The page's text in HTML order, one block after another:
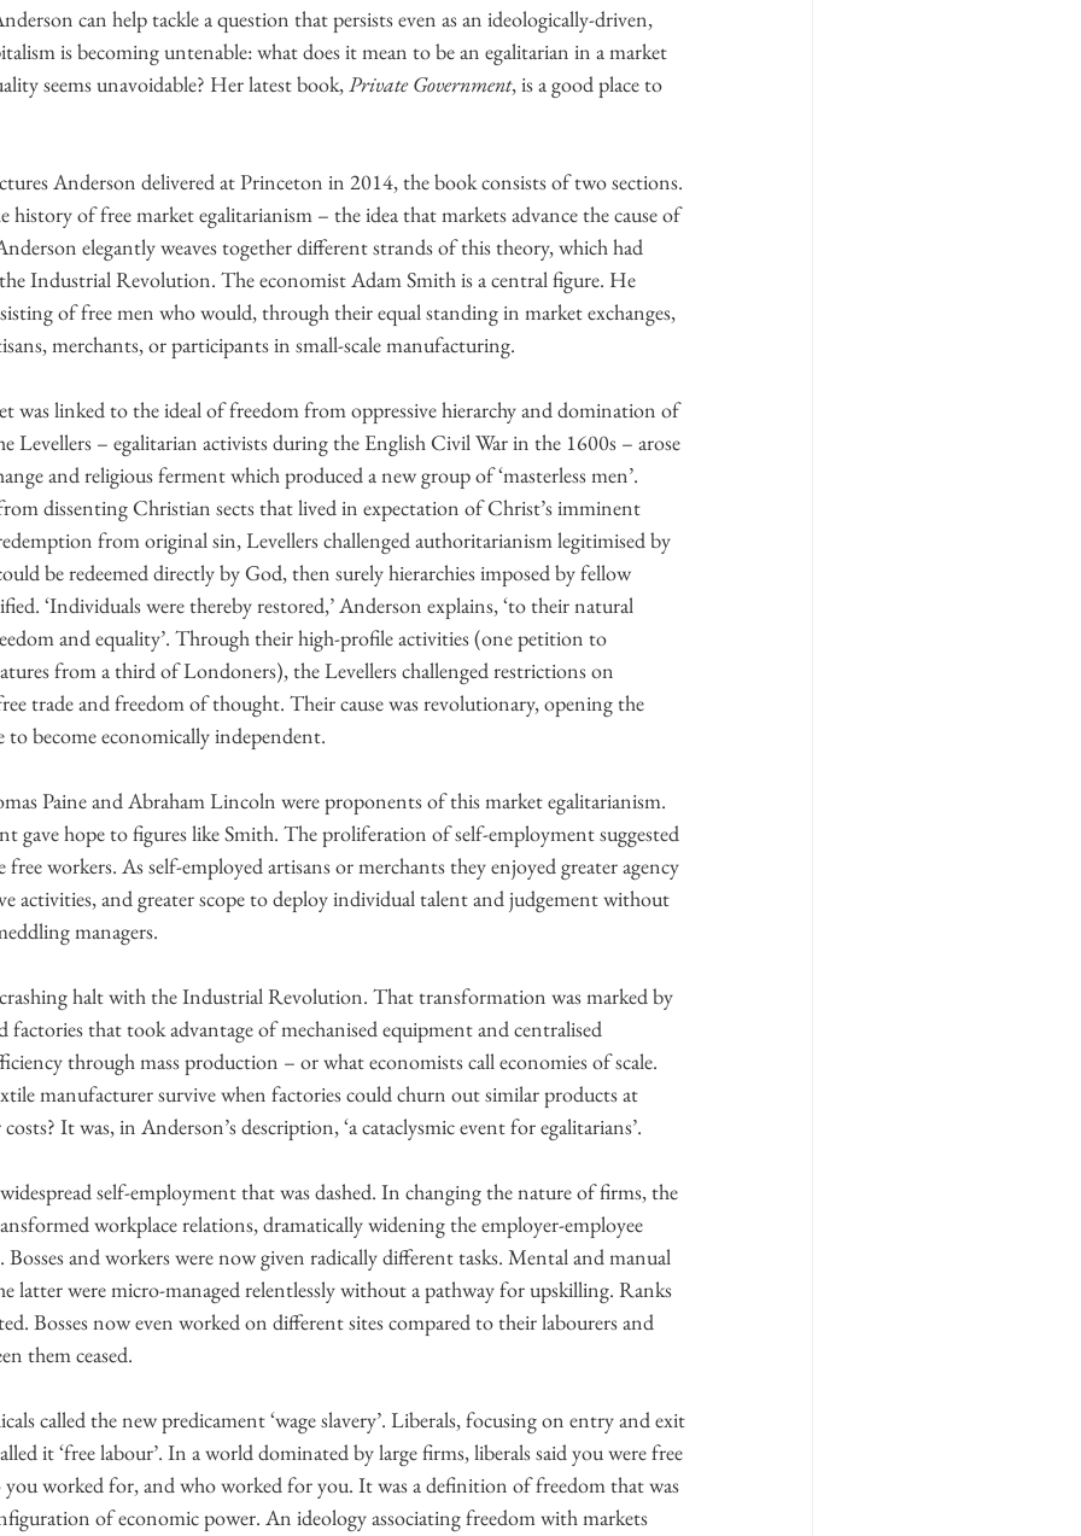
can help tackle a question that persists even as an ideologically-driven,
is becoming untenable: what does it mean to be an egalitarian in a market
seems unavoidable? Her latest book, Private Government, is a good place to
Anderson delivered at Princeton in 2014, the book consists of two sections.
history of free market egalitarianism – the idea that markets advance the cause of
elegantly weaves together different strands of this theory, which had
Industrial Revolution. The economist Adam Smith is a central figure. He
of free men who would, through their equal standing in market exchanges,
merchants, or participants in small-scale manufacturing.
was linked to the ideal of freedom from oppressive hierarchy and domination of
Levellers – egalitarian activists during the English Civil War in the 1600s – arose
and religious ferment which produced a new group of ‘masterless men’.
dissenting Christian sects that lived in expectation of Christ’s imminent
from original sin, Levellers challenged authoritarianism legitimised by
be redeemed directly by God, then surely hierarchies imposed by fellow
‘Individuals were thereby restored,’ Anderson explains, ‘to their natural
and equality’. Through their high-profile activities (one petition to
from a third of Londoners), the Levellers challenged restrictions on
trade and freedom of thought. Their cause was revolutionary, opening the
become economically independent.
Paine and Abraham Lincoln were proponents of this market egalitarianism.
gave hope to figures like Smith. The proliferation of self-employment suggested
free workers. As self-employed artisans or merchants they enjoyed greater agency
activities, and greater scope to deploy individual talent and judgement without
managers.
halt with the Industrial Revolution. That transformation was marked by
factories that took advantage of mechanised equipment and centralised
through mass production – or what economists call economies of scale.
manufacturer survive when factories could churn out similar products at
It was, in Anderson’s description, ‘a cataclysmic event for egalitarians’.
self-employment that was dashed. In changing the nature of firms, the
workplace relations, dramatically widening the employer-employee
and workers were now given radically different tasks. Mental and manual
latter were micro-managed relentlessly without a pathway for upskilling. Ranks
Bosses now even worked on different sites compared to their labourers and
them ceased.
called the new predicament ‘wage slavery’. Liberals, focusing on entry and exit
it ‘free labour’. In a world dominated by large firms, liberals said you were free
worked for, and who worked for you. It was a definition of freedom that was
of economic power. An ideology associating freedom with markets